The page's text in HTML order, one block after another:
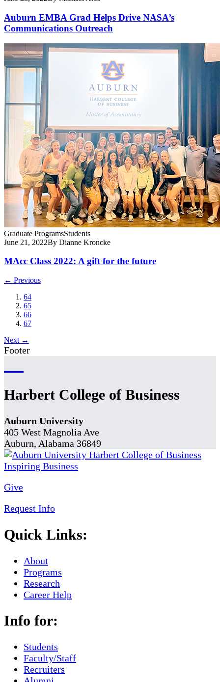
Auburn EMBA Grad Helps Drive NASA’s
Communications Outreach
Graduate ProgramsStudents
June 21, 2022By Dianne Kroncke
MAcc Class 2022: A gift for the future
← Previous
64
65
66
67
Next →
Footer
Harbert College of Business
Auburn University
405 West Magnolia Ave
Auburn, Alabama 36849
Give
Request Info
Quick Links:
About
Programs
Research
Career Help
Info for:
Students
Faculty/Staff
Recruiters